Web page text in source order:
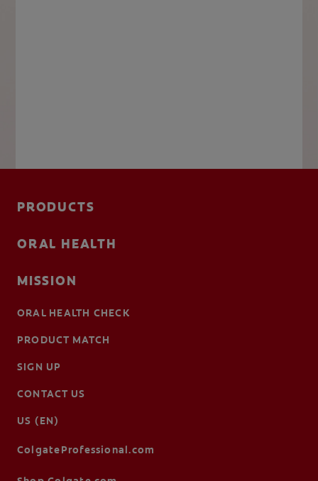
PRODUCTS
ORAL HEALTH
MISSION
ORAL HEALTH CHECK
PRODUCT MATCH
SIGN UP
CONTACT US
US (EN)
ColgateProfessional.com